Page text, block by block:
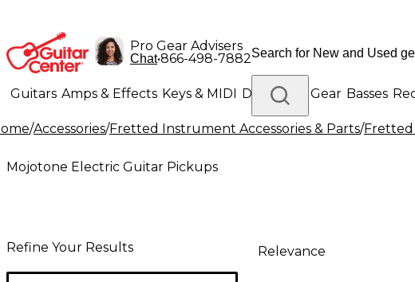
Pro Gear Advisers
Chat•866-498-7882
Guitars Amps & Effects Keys & MIDI Drums DJ Gear Basses
Lighting Band & Orchestra Platinum Gear
/Accessories/Fretted Instrument Accessories & Parts/
Mojotone Electric Guitar Pickups
Refine Your Results Relevance